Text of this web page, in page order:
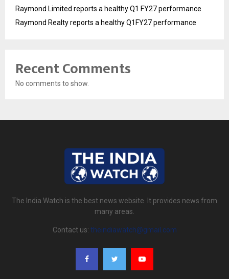
Raymond Limited reports a healthy Q1 FY27 performance
Raymond Realty reports a healthy Q1FY27 performance
Recent Comments
No comments to show.
The India Watch is the best news website. It provides news from
many areas.
Contact us: theindiawatch@gmail.com